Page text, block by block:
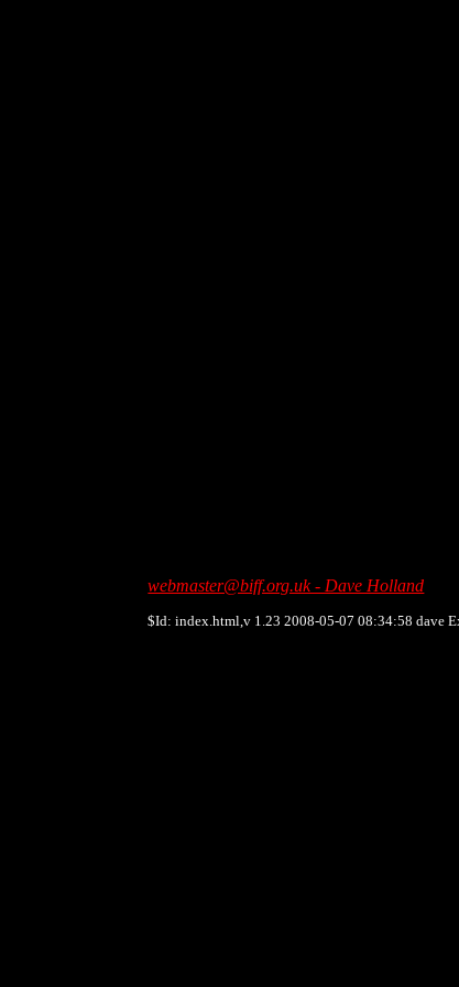
webmaster@biff.org.uk - Dave Holland
$Id: index.html,v 1.23 2008-05-07 08:34:58 dave